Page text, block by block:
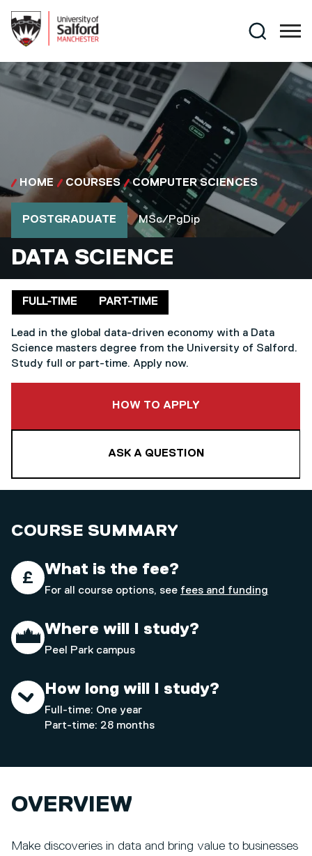
Search
HOME COURSES COMPUTER SCIENCES
MSC/PGDIP
DATA SCIENCE
POSTGRADUATE
MSc/PgDip
Delivery mode
FULL-TIME PART-TIME
Lead in the global data-driven economy with a Data
Science masters degree from the University of Salford.
Study full or part-time. Apply now.
HOW TO APPLY
ASK A QUESTION
COURSE SUMMARY
What is the fee?
For all course options, see fees and funding
Where will I study?
Peel Park campus
How long will I study?
Full-time: One year
Part-time: 28 months
OVERVIEW
Make discoveries in data and bring value to businesses